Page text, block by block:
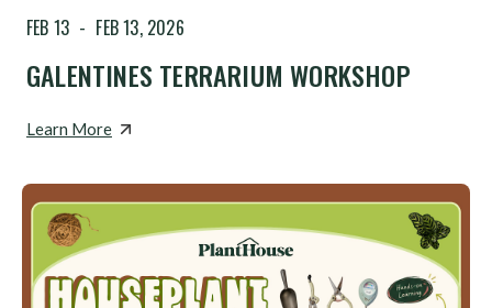
FEB 13 - FEB 13, 2026
GALENTINES TERRARIUM WORKSHOP
Learn More